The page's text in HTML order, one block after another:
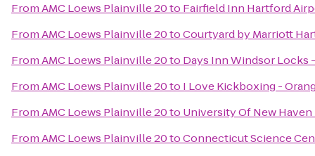
FromAMC Loews Plainville 20to Fairfield Inn Hartford
FromAMC Loews Plainville 20toCourtyard by Marriott
FromAMC Loews Plainville 20to Days Inn Windsor
FromAMC Loews Plainville 20to I Love Kickboxing -
FromAMC Loews Plainville 20to University Of New
FromAMC Loews Plainville 20toConnecticut Science